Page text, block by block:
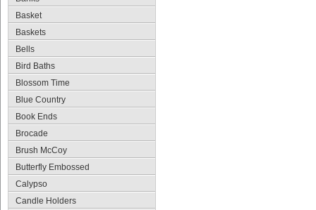
Basket
Baskets
Bells
Bird Baths
Blossom Time
Blue Country
Book Ends
Brocade
Brush McCoy
Butterfly Embossed
Calypso
Candle Holders